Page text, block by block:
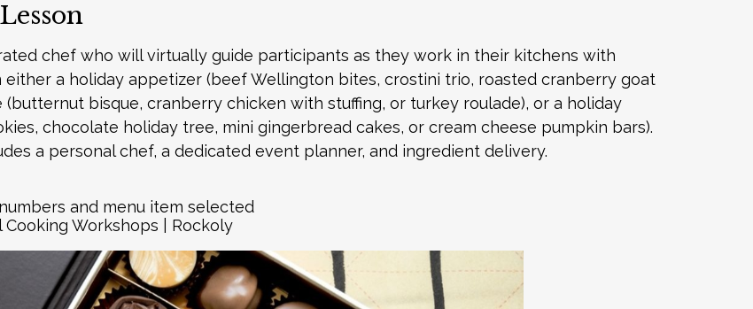
chef who will virtually guide participants as they work in their kitchens with
a holiday appetizer (beef Wellington bites, crostini trio, roasted cranberry goat
bisque, cranberry chicken with stuffing, or turkey roulade), or a holiday
chocolate holiday tree, mini gingerbread cakes, or cream cheese pumpkin bars).
a personal chef, a dedicated event planner, and ingredient delivery.
and menu item selected
Cooking Workshops | Rockoly